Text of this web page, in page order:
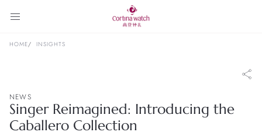
HOME INSIGHTS
NEWS
Singer Reimagined: Introducing the
Caballero Collection